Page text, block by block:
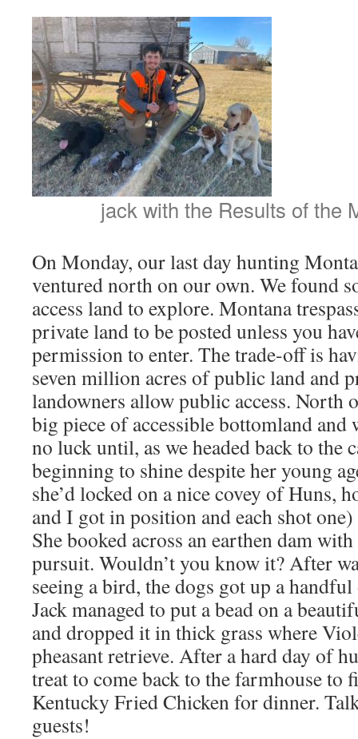
jack with the Results of the
On Monday, our last day hunting
ventured north on our own. We found
access land to explore. Montana
private land to be posted unless you
permission to enter. The trade-off is
seven million acres of public land and
landowners allow public access. North
big piece of accessible bottomland and
no luck until, as we headed back to the
beginning to shine despite her young
she’d locked on a nice covey of Huns,
and I got in position and each shot
She booked across an earthen dam
pursuit. Wouldn’t you know it? After
seeing a bird, the dogs got up a
Jack managed to put a bead on a
and dropped it in thick grass where
pheasant retrieve. After a hard day of
treat to come back to the farmhouse to
Kentucky Fried Chicken for dinner.
guests!